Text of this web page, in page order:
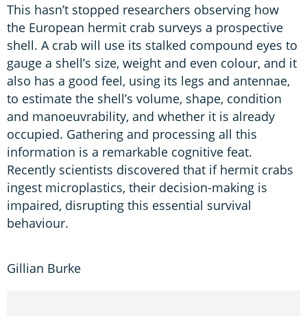
This hasn’t stopped researchers observing how
the European hermit crab surveys a prospective
shell. A crab will use its stalked compound eyes to
gauge a shell’s size, weight and even colour, and it
also has a good feel, using its legs and antennae,
to estimate the shell’s volume, shape, condition
and manoeuvrability, and whether it is already
occupied. Gathering and processing all this
information is a remarkable cognitive feat.
Recently scientists discovered that if hermit crabs
ingest microplastics, their decision-making is
impaired, disrupting this essential survival
behaviour.
Gillian Burke